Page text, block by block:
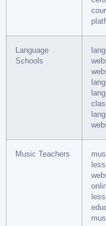
Language
Schools
Music Teachers